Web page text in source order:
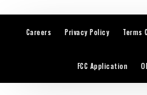
Careers Privacy Policy Terms
FCC Application